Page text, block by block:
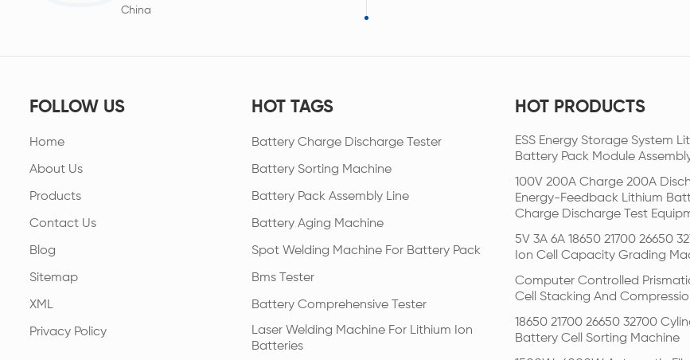
China
FOLLOW US
Home
About Us
Products
Contact Us
Blog
Sitemap
XML
Privacy Policy
HOT TAGS
Battery Charge Discharge Tester
Battery Sorting Machine
Battery Pack Assembly Line
Battery Aging Machine
Spot Welding Machine For Battery Pack
Bms Tester
Battery Comprehensive Tester
Laser Welding Machine For Lithium Ion
Batteries
HOT PRODUCTS
ESS Energy Storage System
Battery Pack Module
100V 200A Charge 200A
Energy-Feedback Lithium
Charge Discharge Test
5V 3A 6A 18650 21700 26650
Ion Cell Capacity Grading
Computer Controlled
Cell Stacking And
18650 21700 26650 32700
Battery Cell Sorting Machine